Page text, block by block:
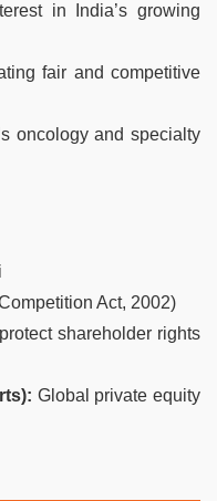
in India’s growing
fair and competitive
oncology and specialty
Act, 2002)
shareholder rights
Global private equity